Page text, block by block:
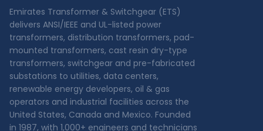
Emirates Transformer & Switchgear (ETS)
delivers ANSI/IEEE and UL-listed power
transformers, distribution transformers, pad-
mounted transformers, cast resin dry-type
transformers, switchgear and pre-fabricated
substations to utilities, data centers,
renewable energy developers, oil & gas
operators and industrial facilities across the
United States, Canada and Mexico. Founded
in 1987, with 1,000+ engineers and technicians